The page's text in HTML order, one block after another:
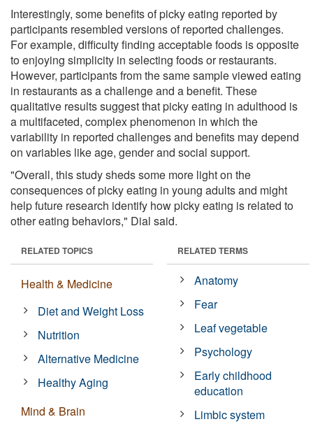
Interestingly, some benefits of picky eating reported by
participants resembled versions of reported challenges.
For example, difficulty finding acceptable foods is opposite
to enjoying simplicity in selecting foods or restaurants.
However, participants from the same sample viewed eating
in restaurants as a challenge and a benefit. These
qualitative results suggest that picky eating in adulthood is
a multifaceted, complex phenomenon in which the
variability in reported challenges and benefits may depend
on variables like age, gender and social support.
"Overall, this study sheds some more light on the
consequences of picky eating in young adults and might
help future research identify how picky eating is related to
other eating behaviors," Dial said.
RELATED TOPICS
Health & Medicine
Diet and Weight Loss
Nutrition
Alternative Medicine
Healthy Aging
Mind & Brain
RELATED TERMS
Anatomy
Fear
Leaf vegetable
Psychology
Early childhood
education
Limbic system